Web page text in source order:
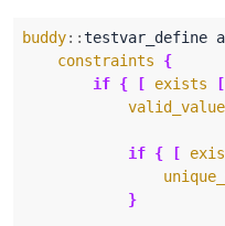
buddy::testvar_define
constraints
{
if { [ exists [
if { [
}